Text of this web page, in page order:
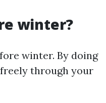
winter?
winter. By doing
through your